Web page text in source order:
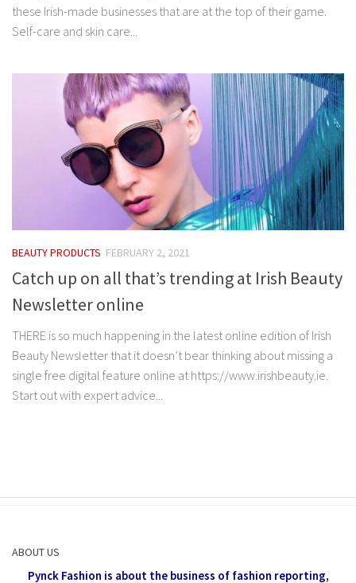
these Irish-made businesses that are at the top of their game.
Self-care and skin care...
BEAUTY PRODUCTS FEBRUARY 2, 2021
Catch up on all that’s trending at Irish Beauty
Newsletter online
THERE is so much happening in the latest online edition of Irish
Beauty Newsletter that it doesn’t bear thinking about missing a
single free digital feature online at https://www.irishbeauty.ie.
Start out with expert advice...
ABOUT US
Pynck Fashion is about the business of fashion reporting,